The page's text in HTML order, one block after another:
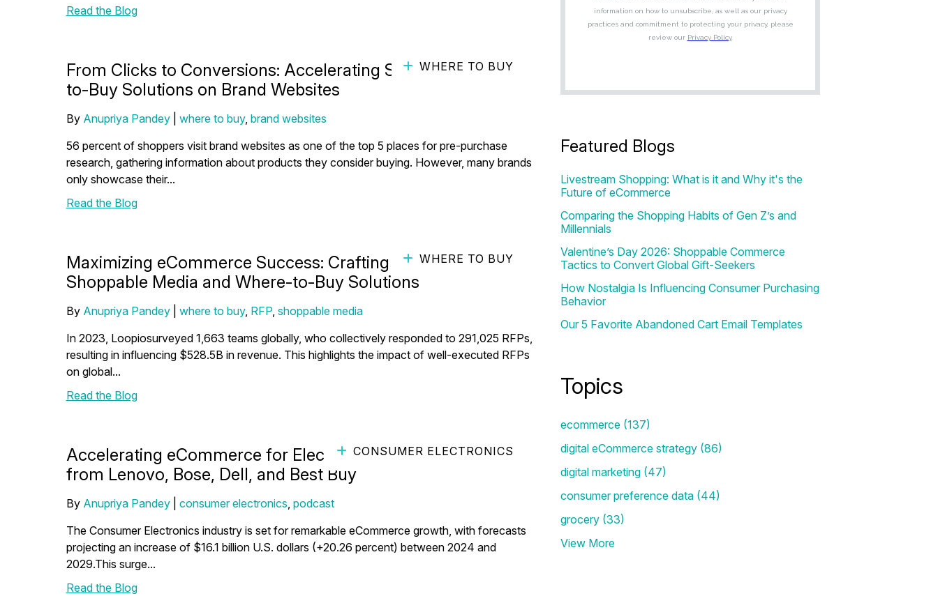
Read the Blog
WHERE TO BUY
From Clicks to Conversions: Accelerating Sales with Where-
to-Buy Solutions on Brand Websites
By Anupriya Pandey| where to buy, brand websites
56 percent of shoppers visit brand websites as one of the top 5 places for pre-purchase
research, gathering information about products they consider buying. However, many brands
only showcase their...
Read the Blog
WHERE TO BUY
Maximizing eCommerce Success: Crafting RFPs for
Shoppable Media and Where-to-Buy Solutions
By Anupriya Pandey| where to buy, RFP, shoppable media
In 2023, Loopiosurveyed 1,663 teams globally, who collectively responded to 291,025 RFPs,
resulting in influencing $528.5B in revenue. This highlights the impact of well-executed RFPs
on global...
Read the Blog
CONSUMER ELECTRONICS
Accelerating eCommerce for Electronics Brands: Lessons
from Lenovo, Bose, Dell, and Best Buy
By Anupriya Pandey| consumer electronics, podcast
The Consumer Electronics industry is set for remarkable eCommerce growth, with forecasts
projecting an increase of $16.1 billion U.S. dollars (+20.26 percent) between 2024 and
2029.This surge...
Read the Blog
Featured Blogs
Livestream Shopping: What is it and Why it's the
Future of eCommerce
Comparing the Shopping Habits of Gen Z’s and
Millennials
Valentine’s Day 2026: Shoppable Commerce
Tactics to Convert Global Gift-Seekers
How Nostalgia Is Influencing Consumer Purchasing
Behavior
Our 5 Favorite Abandoned Cart Email Templates
Topics
ecommerce (137)
digital eCommerce strategy (86)
digital marketing (47)
consumer preference data (44)
grocery (33)
View More